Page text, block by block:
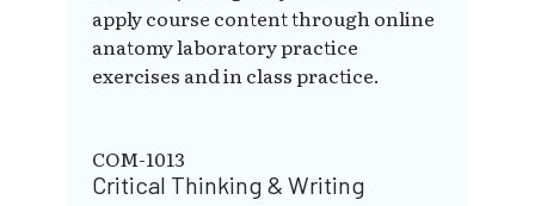
apply course content through online
anatomy laboratory practice
exercises and in class practice.
COM-1013
Critical Thinking & Writing